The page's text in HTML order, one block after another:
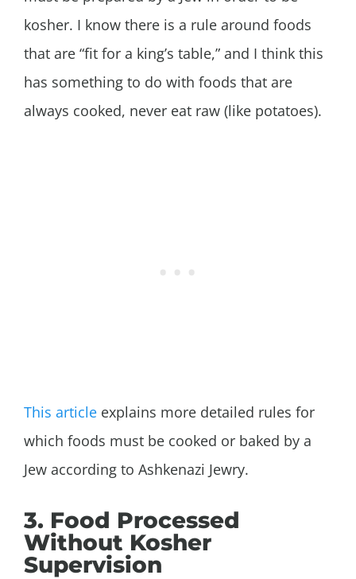
kosher. I know there is a rule around foods
that are “fit for a king’s table,” and I think this
has something to do with foods that are
always cooked, never eat raw (like potatoes).
This article explains more detailed rules for
which foods must be cooked or baked by a
Jew according to Ashkenazi Jewry.
3. Food Processed
Without Kosher
Supervision